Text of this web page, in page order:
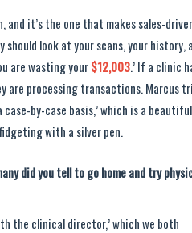
it’s the one that makes sales-
should look at your scans, your history,
are wasting your$12,003.’ If a clinic
are processing transactions. Marcus
by-case basis,’ which is a beautiful
with a silver pen.
did you tell to go home and try
the clinical director,’ which we both